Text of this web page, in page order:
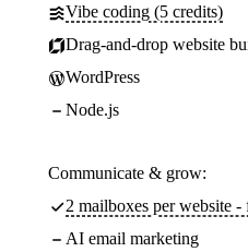
Vibe coding (5 credits)
Drag-and-drop website
WordPress
Node.js
Communicate & grow:
2 mailboxes per website -
AI email marketing